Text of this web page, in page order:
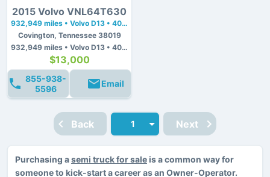
2015 Volvo VNL64T630
932,949 miles • Volvo D13 • 405 hp
Covington, Tennessee 38019
932,949 miles • Volvo D13 • 405 hp
$13,000
855-938-
5596
Email
Back Next
Purchasing asemi truck for saleis a common way for
someone to kick-start a career as an Owner-Operator.